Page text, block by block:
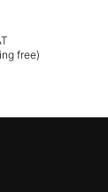
free)